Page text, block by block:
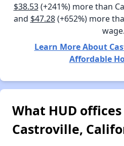
$38.53(+241%) more than
and $47.28(+652%) more
wage.
Learn More About
Affordable
What HUD
Castroville,